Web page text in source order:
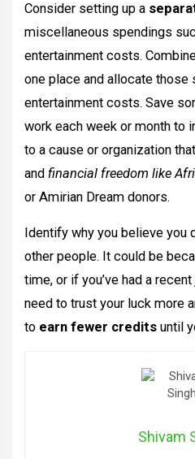
Consider setting up a
miscellaneous spendings
entertainment costs.
one place and allocate
entertainment costs. Save
work each week or month to
to a cause or organization
and financial freedom like
or Amirian Dream donors.
Identify why you believe
other people. It could be
time, or if you’ve had a
need to trust your luck more
to earn fewer credits until
Shivam